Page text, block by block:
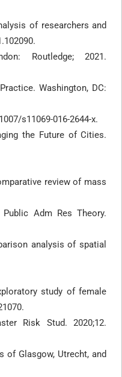
of researchers and
Routledge; 2021.
Washington, DC:
s11069-016-2644-x.
the Future of Cities.
review of mass
Adm Res Theory.
analysis of spatial
study of female
Risk Stud. 2020;12.
of Glasgow, Utrecht, and